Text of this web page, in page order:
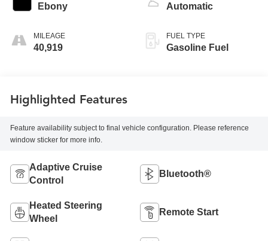
Ebony
MILEAGE
40,919
Automatic
FUEL TYPE
Gasoline Fuel
Highlighted Features
Feature availability subject to final vehicle configuration. Please reference
window sticker for more info.
Adaptive Cruise
Control
Bluetooth®
Heated Steering
Wheel
Remote Start